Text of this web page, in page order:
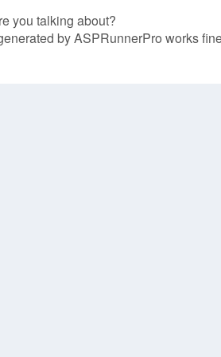
you talking about?
by ASPRunnerPro works